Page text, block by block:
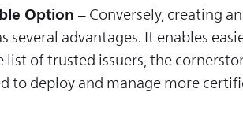
Option – Conversely, creating
several advantages. It enables
of trusted issuers, the
to deploy and manage more